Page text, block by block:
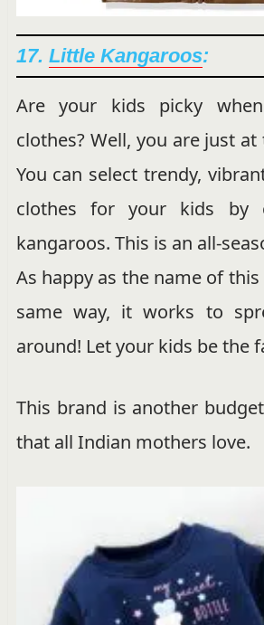
17. Little Kangaroos:
Are your kids picky
clothes? Well, you are just
You can select trendy,
clothes for your kids by
kangaroos. This is an all-
As happy as the name of
same way, it works to
around! Let your kids be the
This brand is another
that all Indian mothers love.